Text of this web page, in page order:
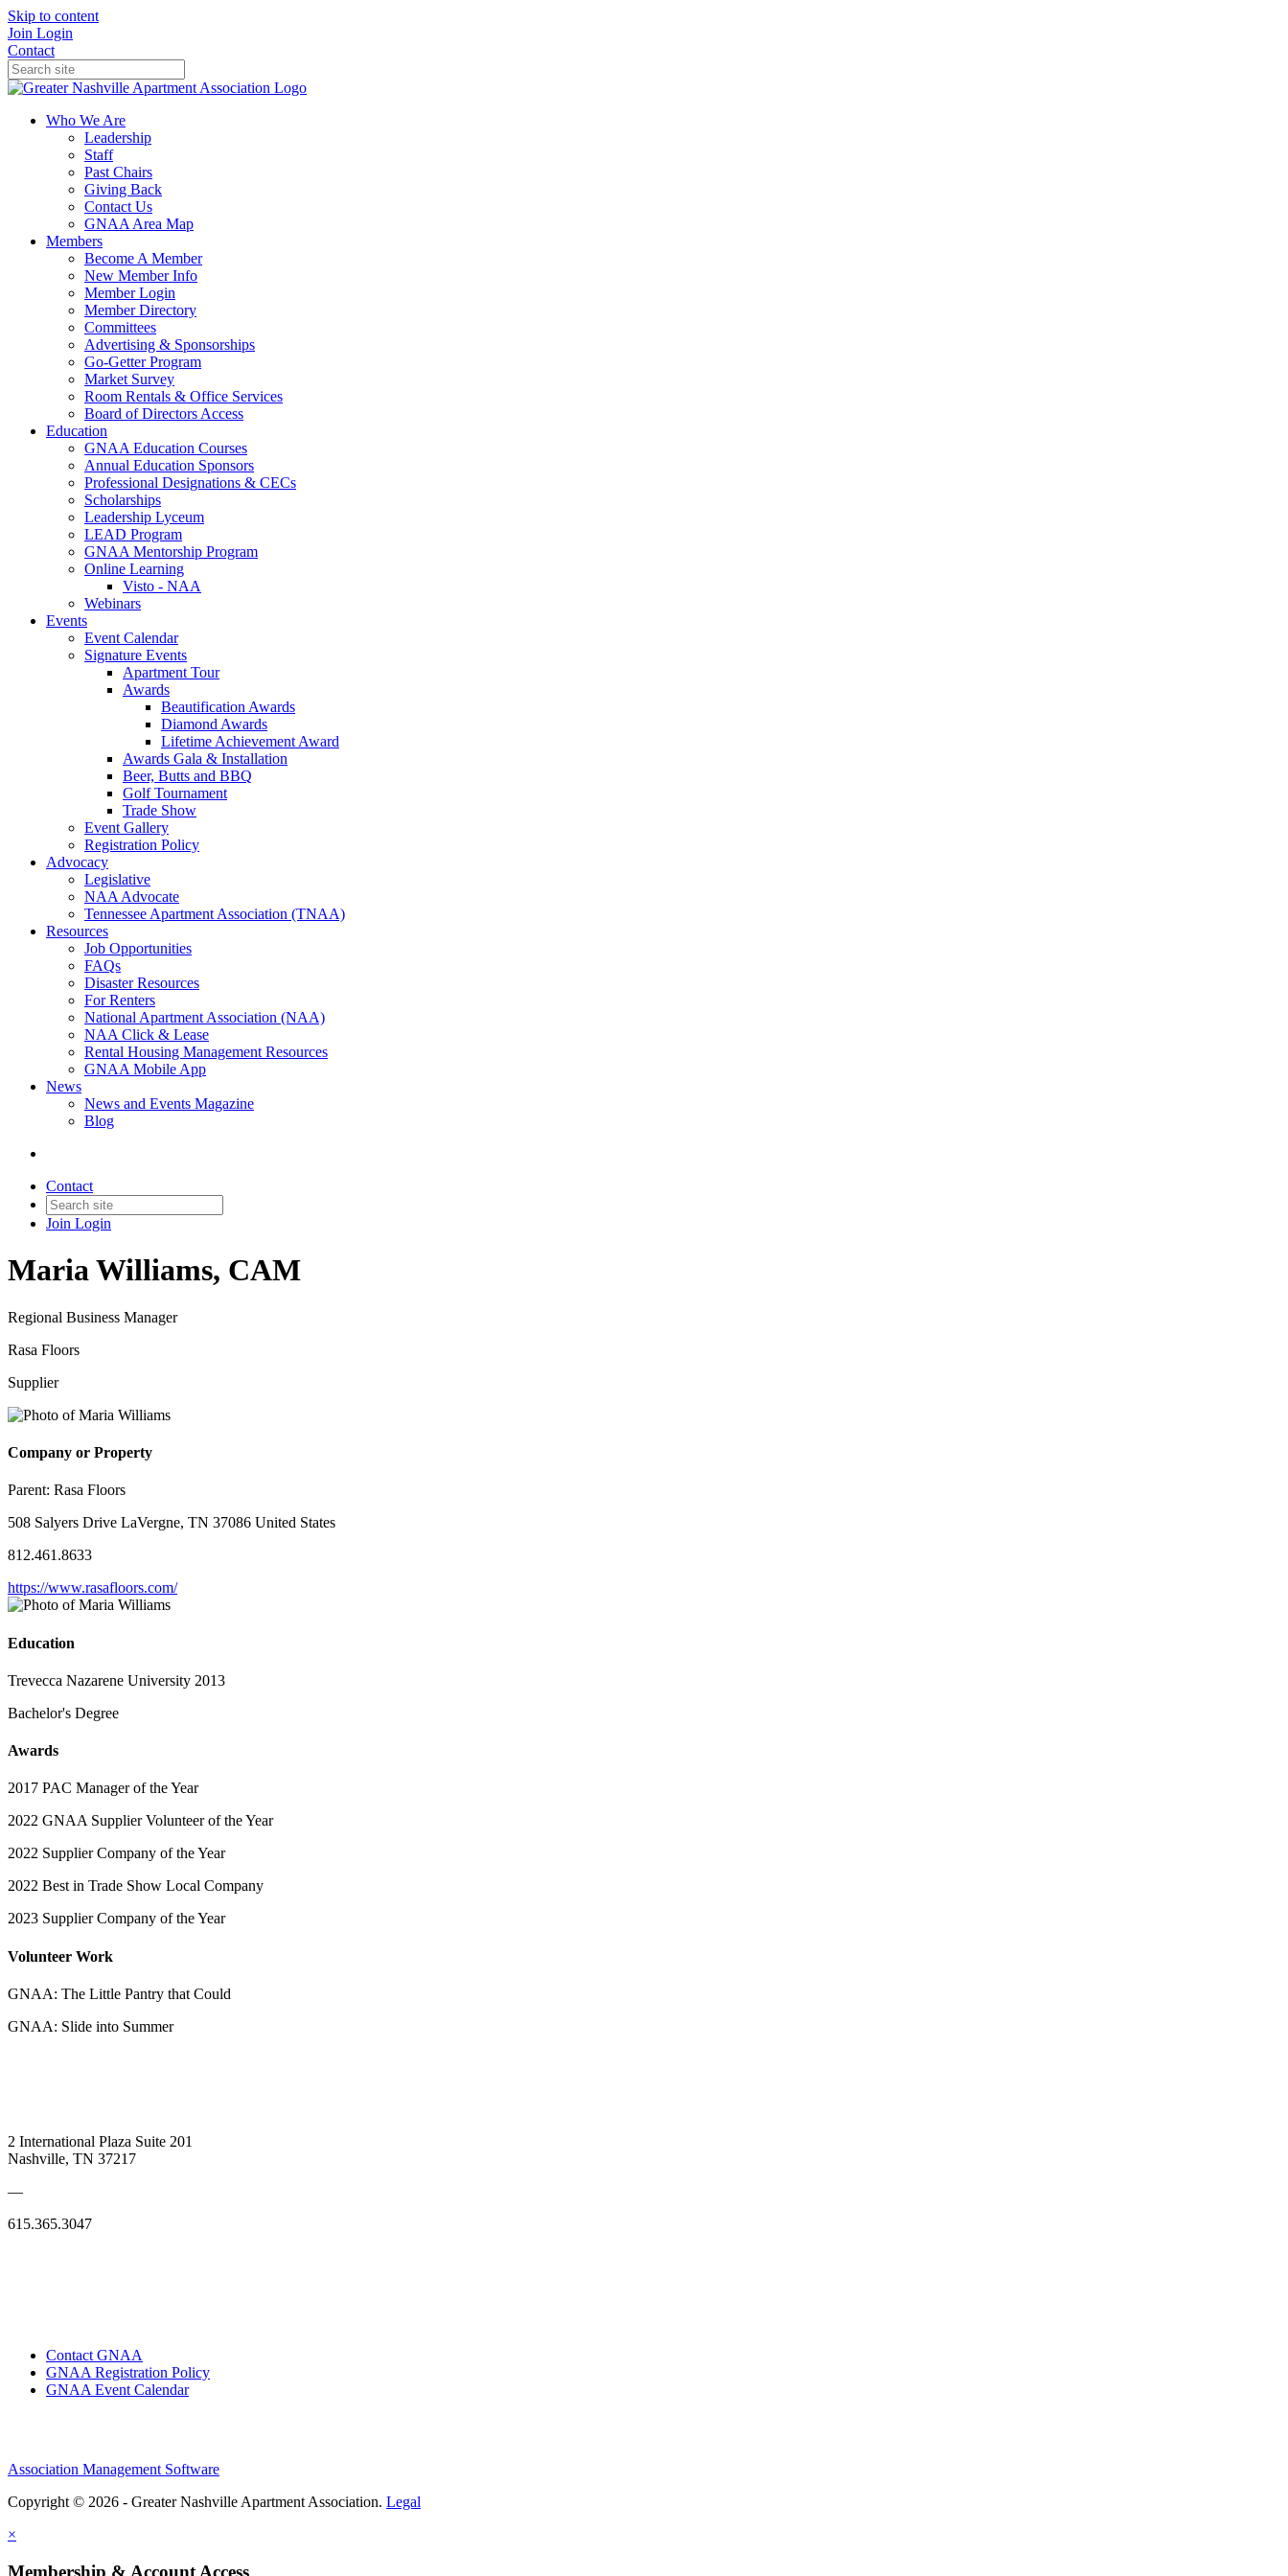
Skip to content
Join Login
Contact
Who We Are
Leadership
Staff
Past Chairs
Giving Back
Contact Us
GNAA Area Map
Members
Become A Member
New Member Info
Member Login
Member Directory
Committees
Advertising & Sponsorships
Go-Getter Program
Market Survey
Room Rentals & Office Services
Board of Directors Access
Education
GNAA Education Courses
Annual Education Sponsors
Professional Designations & CECs
Scholarships
Leadership Lyceum
LEAD Program
GNAA Mentorship Program
Online Learning
Visto - NAA
Webinars
Events
Event Calendar
Signature Events
Apartment Tour
Awards
Beautification Awards
Diamond Awards
Lifetime Achievement Award
Awards Gala & Installation
Beer, Butts and BBQ
Golf Tournament
Trade Show
Event Gallery
Registration Policy
Advocacy
Legislative
NAA Advocate
Tennessee Apartment Association (TNAA)
Resources
Job Opportunities
FAQs
Disaster Resources
For Renters
National Apartment Association (NAA)
NAA Click & Lease
Rental Housing Management Resources
GNAA Mobile App
News
News and Events Magazine
Blog
Contact
Join Login
Maria Williams, CAM
Regional Business Manager
Rasa Floors
Supplier
Company or Property
Parent: Rasa Floors
508 Salyers Drive LaVergne, TN 37086 United States
812.461.8633
https://www.rasafloors.com/
Education
Trevecca Nazarene University 2013
Bachelor's Degree
Awards
2017 PAC Manager of the Year
2022 GNAA Supplier Volunteer of the Year
2022 Supplier Company of the Year
2022 Best in Trade Show Local Company
2023 Supplier Company of the Year
Volunteer Work
GNAA: The Little Pantry that Could
GNAA: Slide into Summer
2 International Plaza Suite 201
Nashville, TN 37217
—
615.365.3047
Contact GNAA
GNAA Registration Policy
GNAA Event Calendar
Association Management Software
Copyright © 2026 - Greater Nashville Apartment Association. Legal
×
Membership & Account Access